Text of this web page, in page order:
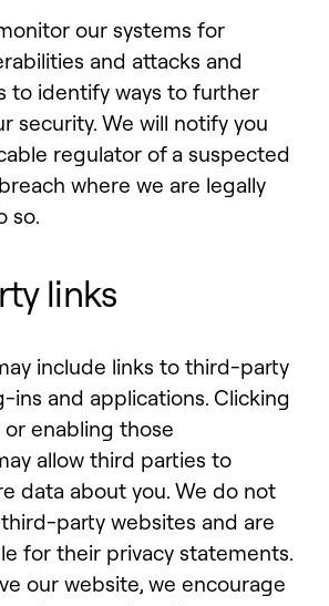
our systems for
and attacks and
to identify ways to further
security. We will notify you
regulator of a suspected
where we are legally
so.
links
include links to third-party
ins and applications. Clicking
enabling those
allow third parties to
data about you. We do not
party websites and are
for their privacy statements.
our website, we encourage